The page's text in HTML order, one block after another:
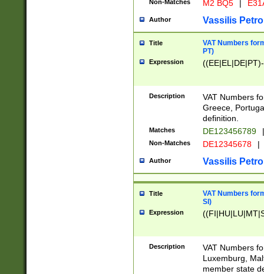
Non-Matches M2 BQ5 |
Author Vassilis
Title
VAT Numbers
PT)
Expression
Description
VAT Numbers
Greece,
definition.
Matches DE123456789 |
Non-Matches DE12345678 |
Author Vassilis
Title
VAT Numbers
SI)
Expression
Description
VAT Numbers
Luxemburg,
member state